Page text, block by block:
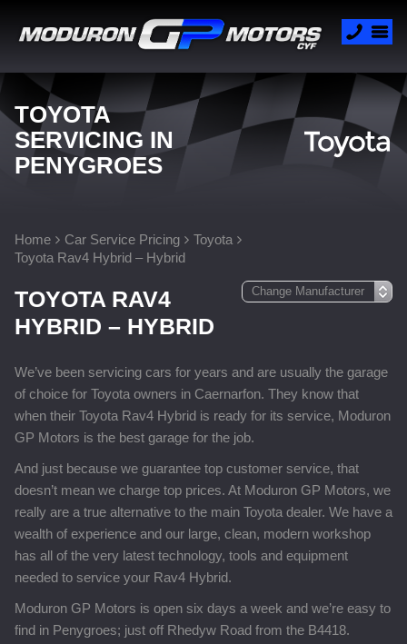
TOYOTA
SERVICING IN
PENYGROES
Home Car Service Pricing
Toyota
Toyota Rav4 Hybrid – Hybrid
TOYOTA RAV4
HYBRID – HYBRID
We’ve been servicing cars for years and are usually the garage
of choice for Toyota owners in Caernarfon. They know that
when their Toyota Rav4 Hybrid is ready for its service, Moduron
GP Motors is the best garage for the job.
And just because we guarantee top customer service, that
doesn’t mean we charge top prices. At Moduron GP Motors, we
really are a true alternative to the main Toyota dealer. We have a
wealth of experience and our large, clean, modern workshop
has all of the very latest technology, tools and equipment
needed to service your Rav4 Hybrid.
Moduron GP Motors is open six days a week and we’re easy to
find in Penygroes; just off Rhedyw Road from the B4418.